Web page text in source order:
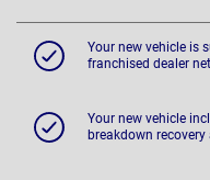
Your new vehicle is
franchised dealer
Your new vehicle
breakdown